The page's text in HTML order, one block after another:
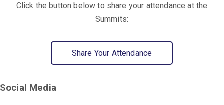
Click the button below to share your attendance at the
Summits:
Share Your Attendance
Social Media